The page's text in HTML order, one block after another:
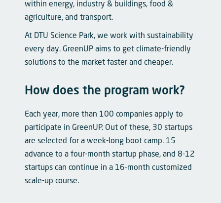
within energy, industry & buildings, food &
agriculture, and transport.
At DTU Science Park, we work with sustainability
every day. GreenUP aims to get climate-friendly
solutions to the market faster and cheaper.
How does the program work?
Each year, more than 100 companies apply to
participate in GreenUP. Out of these, 30 startups
are selected for a week-long boot camp. 15
advance to a four-month startup phase, and 8-12
startups can continue in a 16-month customized
scale-up course.